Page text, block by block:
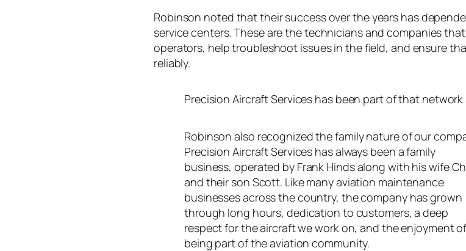
Robinson noted that their success over the years has
service centers. These are the technicians and companies
operators, help troubleshoot issues in the field, and ensure
reliably.
Precision Aircraft Services has been part of that network
Robinson also recognized the family nature of our
Precision Aircraft Services has always been a family
business, operated by Frank Hinds along with his wife
and their son Scott. Like many aviation maintenance
businesses across the country, the company has grown
through long hours, dedication to customers, a deep
respect for the aircraft we work on, and the enjoyment of
being part of the aviation community.